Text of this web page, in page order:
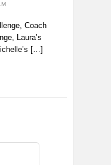
Coach
Laura’s
[…]